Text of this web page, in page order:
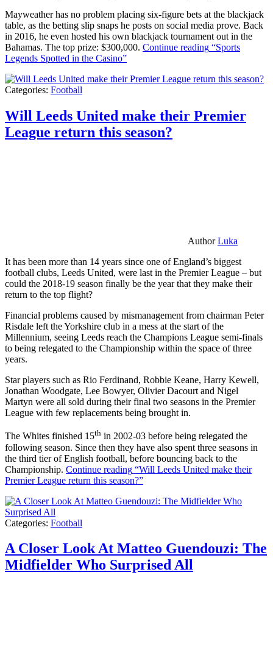
Mayweather has no problem placing six-figure bets at the blackjack
table, as the betting slip snaps he posts on social media prove. Back
in 2016, he even hosted his own blackjack tournament out in the
Bahamas. The top prize: $300,000. Continue reading “Sports
Legends Spotted in the Casino”
Categories: Football
Will Leeds United make their Premier
League return this season?
AuthorLuka
It has been more than 14 years since one of England’s biggest
football clubs, Leeds United, were last in the Premier League – but
could the 2018-19 season finally be the year that they make their
return to the top flight?
Financial problems caused by mismanagement from chairman Peter
Risdale left the Yorkshire club in a mess at the start of the
Millennium, seeing Leeds reach the Champions League semi-finals
to being relegated to the Championship within the space of three
years.
Star players such as Rio Ferdinand, Robbie Keane, Harry Kewell,
Jonathan Woodgate, Lee Bowyer, Olivier Dacourt and Nigel
Martyn were all sold during their final two seasons in the Premier
League with few replacements being brought in.
The Whites finished 15th in 2002-03 before being relegated the
following season. Since then they have also spent three seasons in
the third tier of English football, before bouncing back to the
Championship. Continue reading “Will Leeds United make their
Premier League return this season?”
Categories: Football
A Closer Look At Matteo Guendouzi: The
Midfielder Who Surprised All